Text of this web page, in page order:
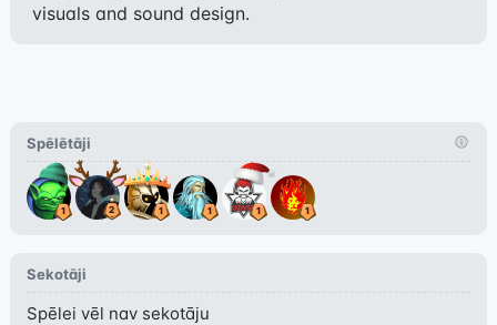
visuals and sound design.
Spēlētāji
Sekotāji
Spēlei vēl nav sekotāju